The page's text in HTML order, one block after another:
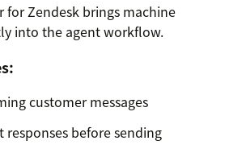
for Zendesk brings machine
into the agent workflow.
customer messages
responses before sending